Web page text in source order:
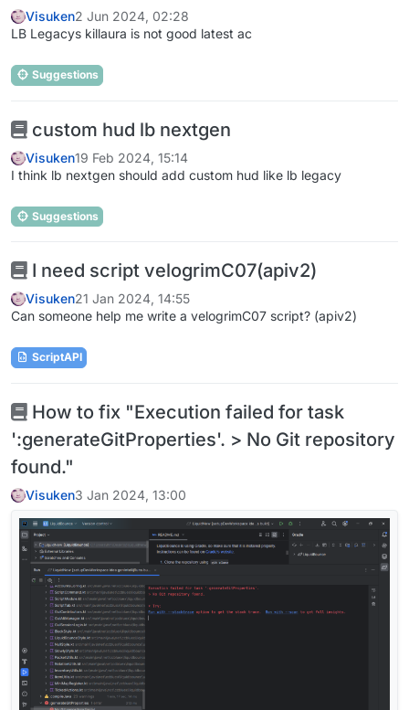
Visuken2 Jun 2024, 02:28
LB Legacys killaura is not good latest ac
Suggestions
custom hud lb nextgen
Visuken19 Feb 2024, 15:14
I think lb nextgen should add custom hud like lb legacy
Suggestions
I need script velogrimC07(apiv2)
Visuken21 Jan 2024, 14:55
Can someone help me write a velogrimC07 script? (apiv2)
ScriptAPI
How to fix "Execution failed for task
':generateGitProperties'. > No Git repository
found."
Visuken3 Jan 2024, 13:00